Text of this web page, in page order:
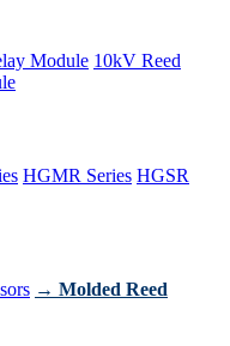
Module 10kV Reed
HGMR Series HGSR
→ Molded Reed